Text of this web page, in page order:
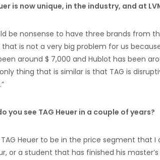
is now unique, in the industry, and at
be nonsense to have three brands from
that is not a very big problem for us
around $ 7,000 and Hublot has been
thing that is similar is that TAG is
you see TAG Heuer in a couple of years?
TAG Heuer to be in the price segment that
or a student that has finished his